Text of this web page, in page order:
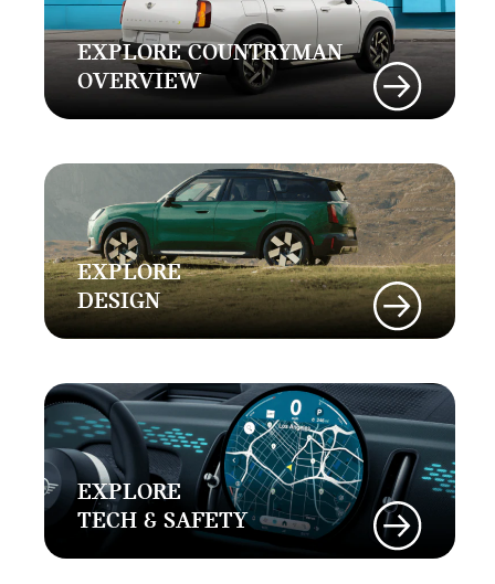
Compare Specs
Build Yours
EXPLORE COUNTRYMAN
OVERVIEW
EXPLORE
DESIGN
EXPLORE
TECH & SAFETY